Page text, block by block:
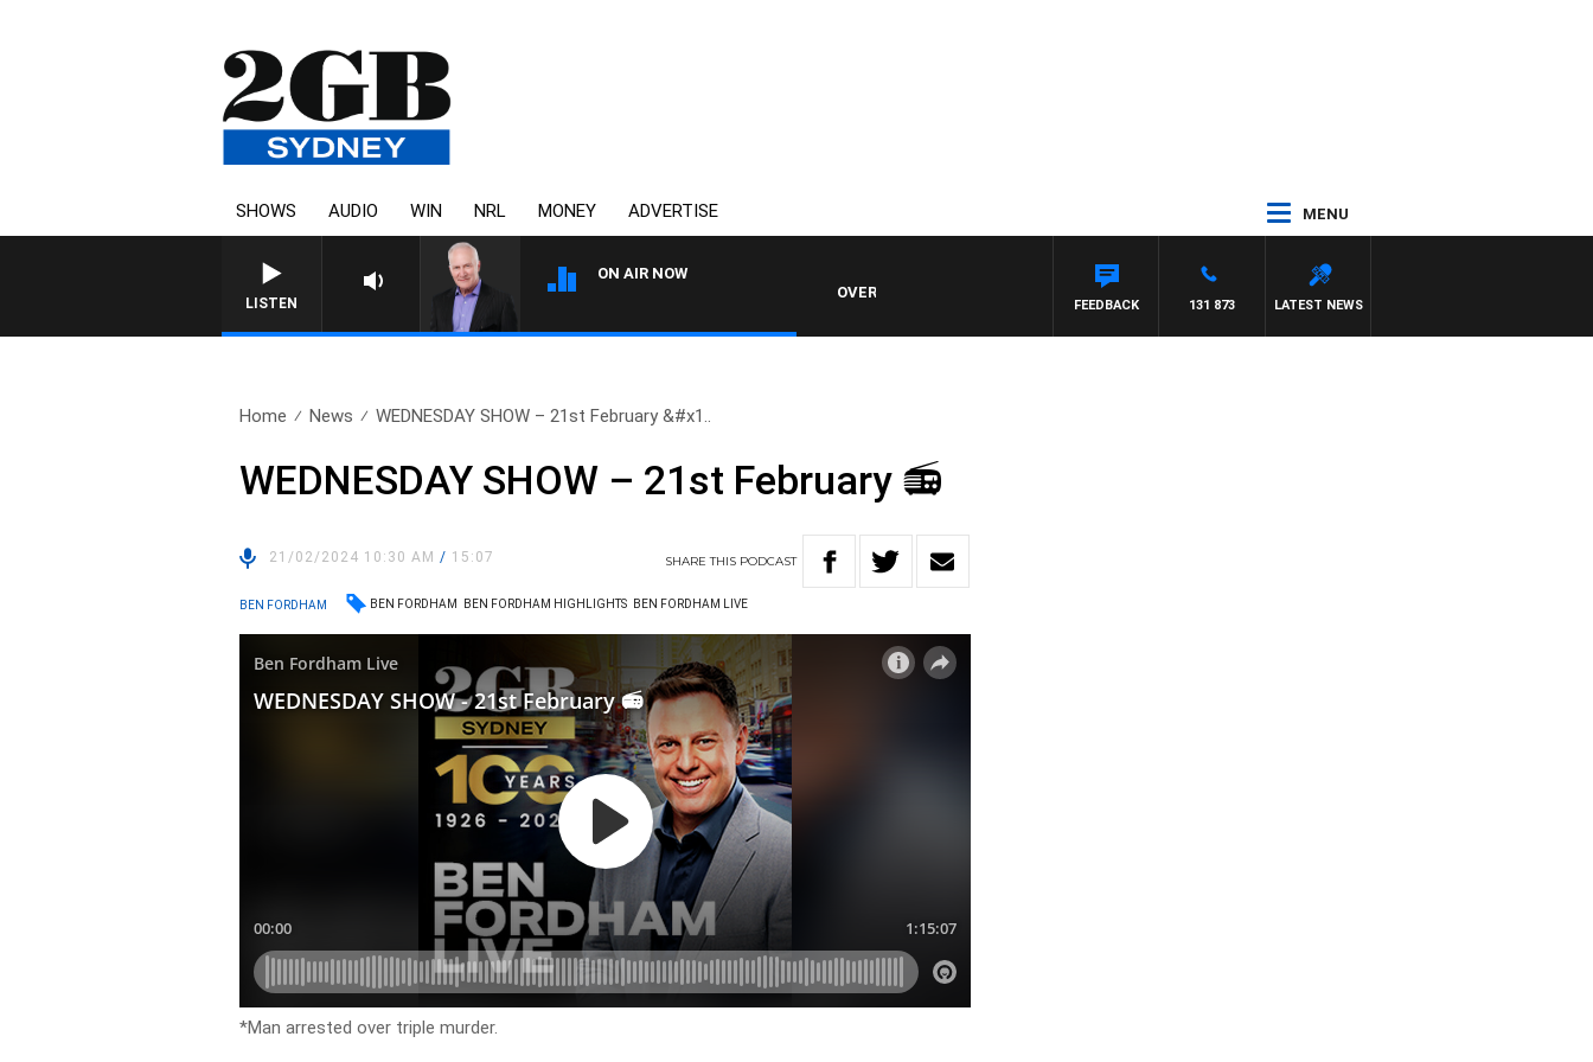
SHOWS AUDIO WIN NRL MONEY ADVERTISE MENU
LISTEN
ON AIR NOW
OVERNIGHTS WITH MIKE JEFFREYS
LATEST NEWS
131 873
FEEDBACK
Home News WEDNESDAY SHOW – 21st February &#x1..
WEDNESDAY SHOW – 21st February 📻
21/02/2024 10:30 AM/ 15:07 SHARETHIS PODCAST
BEN FORDHAM BEN FORDHAM BEN FORDHAM HIGHLIGHTS BEN FORDHAM LIVE
*Man arrested over triple murder.